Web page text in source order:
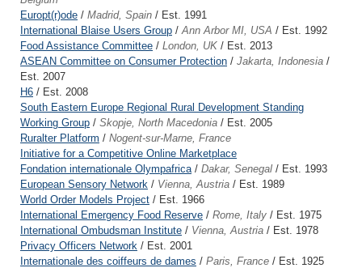
Europt(r)ode / Madrid, Spain / Est. 1991
International Blaise Users Group /Ann Arbor MI, USA / Est. 1992
Food Assistance Committee / London, UK / Est. 2013
ASEAN Committee on Consumer Protection / Jakarta, Indonesia /
Est. 2007
H6 / Est. 2008
South Eastern Europe Regional Rural Development Standing
Working Group / Skopje, North Macedonia / Est. 2005
Ruralter Platform / Nogent-sur-Marne, France
Initiative for a Competitive Online Marketplace
Fondation internationale Olympafrica/ Dakar, Senegal / Est. 1993
European Sensory Network / Vienna, Austria / Est. 1989
World Order Models Project / Est. 1966
International Emergency Food Reserve / Rome, Italy / Est. 1975
International Ombudsman Institute / Vienna, Austria / Est. 1978
Privacy Officers Network / Est. 2001
Internationale des coiffeurs de dames / Paris, France / Est. 1925